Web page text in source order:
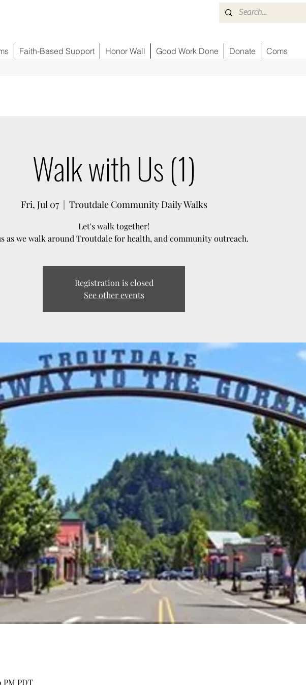
Faith-Based Support Honor Wall Good Work Done Donate Coms
Walk with Us (1)
Fri, Jul 07
  |
Troutdale Community Daily Walks
Let's walk together!
as we walk around Troutdale for health, and community outreach.
Registration is closed
See other events
PM PDT